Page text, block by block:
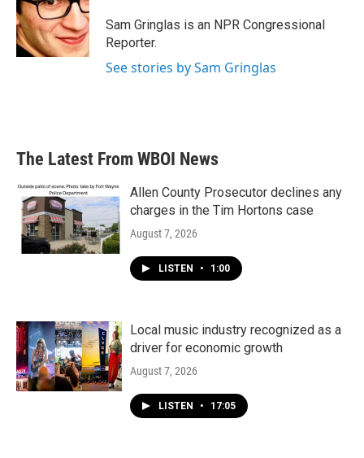
o
o
k
e
r
d
n
Sam Gringlas is an NPR Congressional
Reporter.
See stories by Sam Gringlas
The Latest From WBOI News
Allen County Prosecutor declines any
charges in the Tim Hortons case
August 7, 2026
LISTEN • 1:00
Local music industry recognized as a
driver for economic growth
August 7, 2026
LISTEN • 17:05